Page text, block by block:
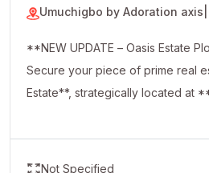
Umuchigbo by Adoration axis
**NEW UPDATE – Oasis Estate
Secure your piece of prime real
Estate**, strategically located at
serene environment and
Not Specified